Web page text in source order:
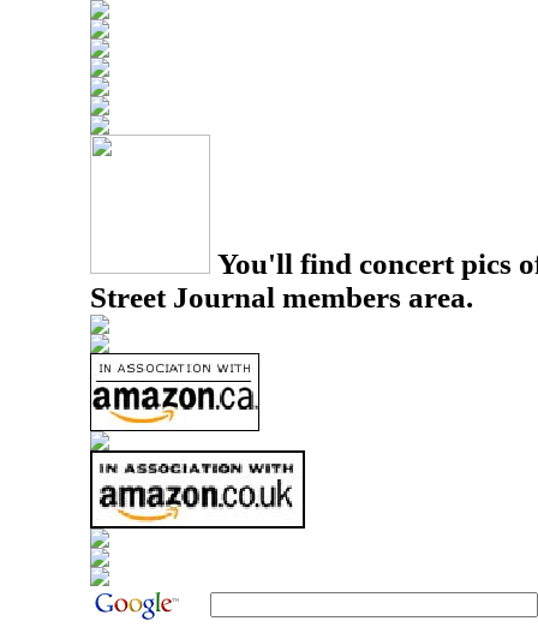
You'll find concert pics
Street Journal members area.